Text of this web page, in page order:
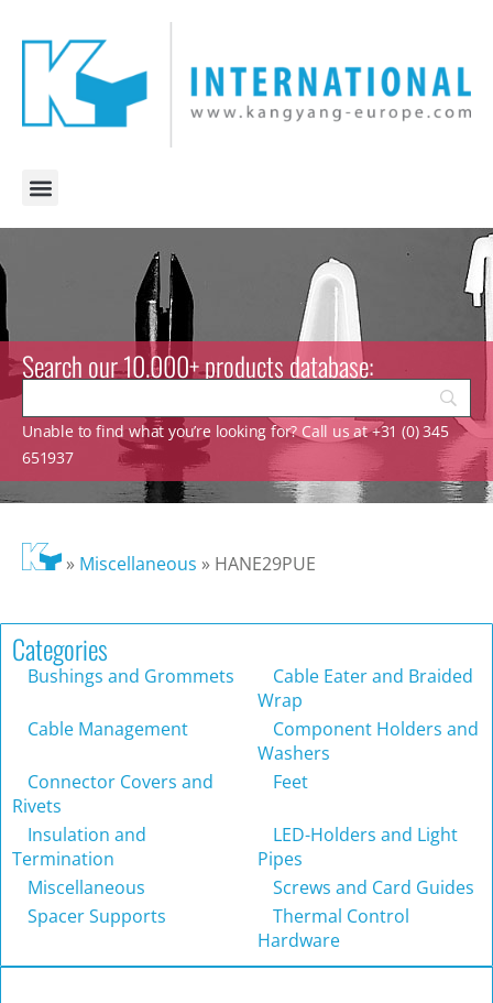
Search our 10.000+ products database:
Unable to find what you’re looking for? Call us at +31 (0) 345
651937
» Miscellaneous » HANE29PUE
Categories
Bushings and Grommets
Cable Eater and Braided
Wrap
Cable Management
Component Holders and
Washers
Connector Covers and
Rivets
Feet
Insulation and
Termination
LED-Holders and Light
Pipes
Miscellaneous
Screws and Card Guides
Spacer Supports
Thermal Control
Hardware